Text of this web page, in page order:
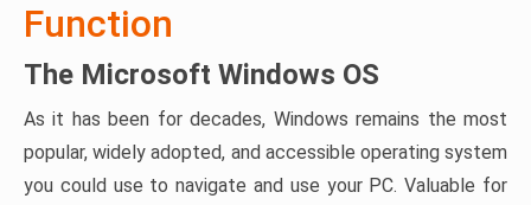
Function
The Microsoft Windows OS
As it has been for decades, Windows remains the most
popular, widely adopted, and accessible operating system
you could use to navigate and use your PC. Valuable for